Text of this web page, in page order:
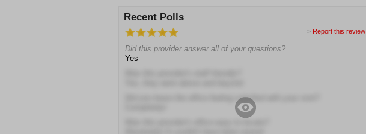
Recent Polls
> Report this review
Did this provider answer all of your questions?
Yes
Did you leave the office feeling satisfied with your visit?